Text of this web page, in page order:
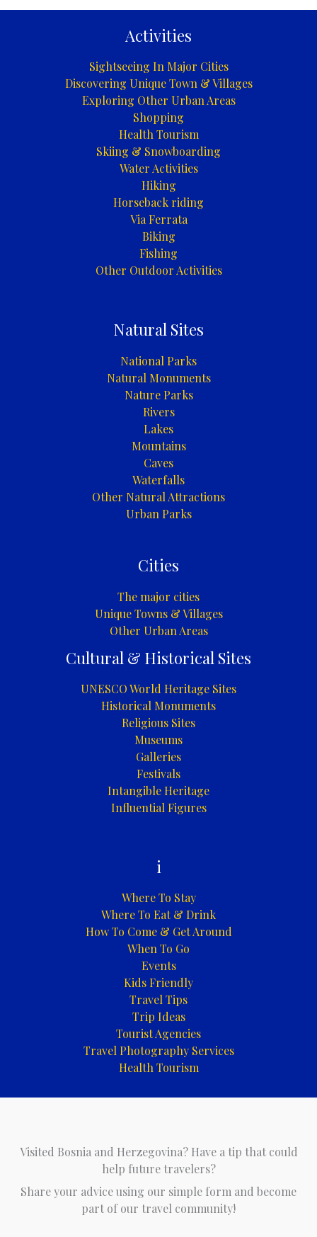
Activities
Sightseeing In Major Cities
Discovering Unique Town & Villages
Exploring Other Urban Areas
Shopping
Health Tourism
Skiing & Snowboarding
Water Activities
Hiking
Horseback riding
Via Ferrata
Biking
Fishing
Other Outdoor Activities
Natural Sites
National Parks
Natural Monuments
Nature Parks
Rivers
Lakes
Mountains
Caves
Waterfalls
Other Natural Attractions
Urban Parks
Cities
The major cities
Unique Towns & Villages
Other Urban Areas
Cultural & Historical Sites
UNESCO World Heritage Sites
Historical Monuments
Religious Sites
Museums
Galleries
Festivals
Intangible Heritage
Influential Figures
i
Where To Stay
Where To Eat & Drink
How To Come & Get Around
When To Go
Events
Kids Friendly
Travel Tips
Trip Ideas
Tourist Agencies
Travel Photography Services
Health Tourism
Visited Bosnia and Herzegovina? Have a tip that could
help future travelers?
Share your advice using our simple form and become
part of our travel community!